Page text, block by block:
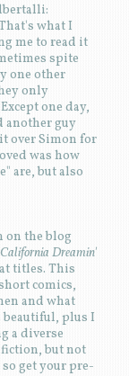
what I
me to read it
spite
one other
only
one day,
another guy
over Simon for
was how
are, but also
on the blog
California Dreamin'
titles. This
comics,
and what
beautiful, plus I
a diverse
but not
get your pre-